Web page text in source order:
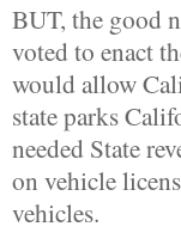
BUT, the good
voted to enact
would allow
state parks
needed State
on vehicle
vehicles.